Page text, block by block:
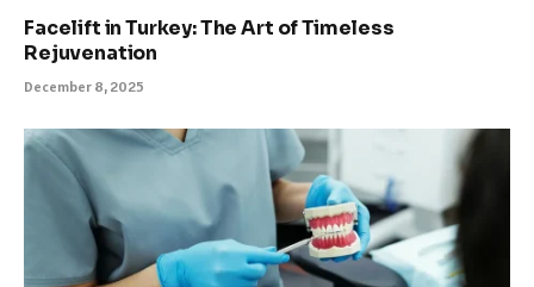
Facelift in Turkey: The Art of Timeless
Rejuvenation
December 8, 2025